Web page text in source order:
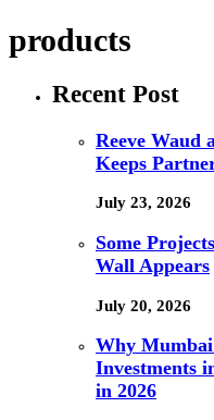
products
Recent Post
Reeve Waud
Keeps
July 23, 2026
Some
Wall Appears
July 20, 2026
Why Mumbai
Investments
in 2026